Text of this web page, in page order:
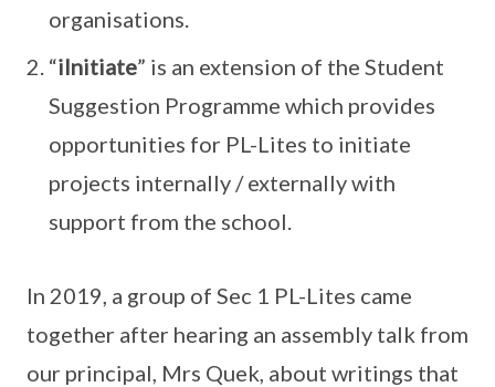
organisations.
“iInitiate” is an extension of the Student
Suggestion Programme which provides
opportunities for PL-Lites to initiate
projects internally / externally with
support from the school.
In 2019, a group of Sec 1 PL-Lites came
together after hearing an assembly talk from
our principal, Mrs Quek, about writings that